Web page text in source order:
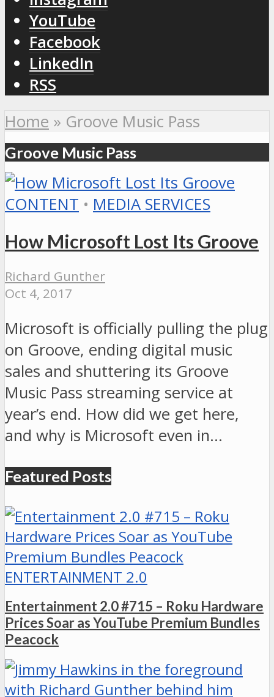
YouTube
Facebook
LinkedIn
RSS
Home » Groove Music Pass
Groove Music Pass
CONTENT • MEDIA SERVICES
How Microsoft Lost Its Groove
Richard Gunther
Oct 4, 2017
Microsoft is officially pulling the plug
on Groove, ending digital music
sales and shuttering its Groove
Music Pass streaming service at
year’s end. How did we get here,
and why is Microsoft even in…
Featured Posts
ENTERTAINMENT 2.0
Entertainment 2.0 #715 – Roku Hardware
Prices Soar as YouTube Premium Bundles
Peacock